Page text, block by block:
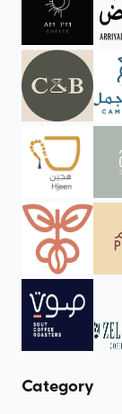
Category